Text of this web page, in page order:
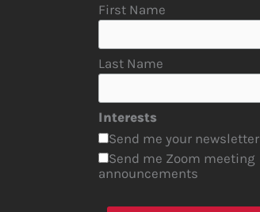
First Name
Last Name
Interests
Send me your newsletter
Send me Zoom meeting
announcements